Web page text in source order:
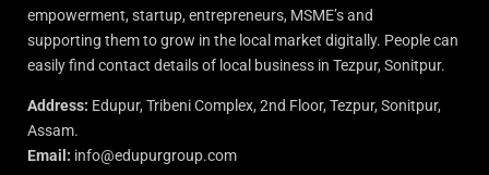
empowerment, startup, entrepreneurs, MSME’s and
supporting them to grow in the local market digitally. People can
easily find contact details of local business in Tezpur, Sonitpur.
Address: Edupur, Tribeni Complex, 2nd Floor, Tezpur, Sonitpur,
Assam.
Email: info@edupurgroup.com